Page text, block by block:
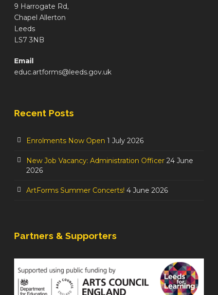
9 Harrogate Rd,
Chapel Allerton
Leeds
LS7 3NB
Email
educ.artforms@leeds.gov.uk
Recent Posts
Enrolments Now Open 1 July 2026
New Job Vacancy: Administration Officer 24 June
2026
ArtForms Summer Concerts! 4 June 2026
Partners & Supporters